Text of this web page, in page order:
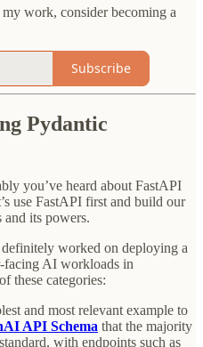
work, consider becoming a
Subscribe
Pydantic
you’ve heard about FastAPI
use FastAPI first and build our
its powers.
worked on deploying a
facing AI workloads in
these categories:
and most relevant example to
API Schema that the majority
with endpoints such as